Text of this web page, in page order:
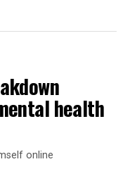
health
online